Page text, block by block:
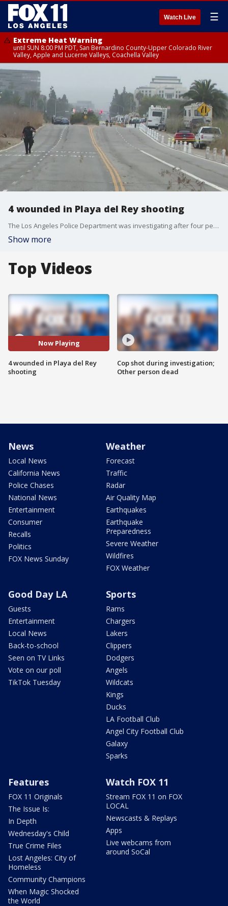
Watch Live ☰
Extreme Heat Warning
until SUN 8:00 PM PDT, San Bernardino County-Upper Colorado River
Valley, Apple and Lucerne Valleys, Coachella Valley
4 wounded in Playa del Rey shooting
The Los Angeles Police Department was investigating after four people were shot at an RV park in Playa del Rey on the morning of Aug. 18.
Show more
Top Videos
Now Playing
4 wounded in Playa del Rey
shooting
Cop shot during investigation;
Other person dead
News
Local News
California News
Police Chases
National News
Entertainment
Consumer
Recalls
Politics
FOX News Sunday
Weather
Forecast
Traffic
Radar
Air Quality Map
Earthquakes
Earthquake
Preparedness
Severe Weather
Wildfires
FOX Weather
Good Day LA
Guests
Entertainment
Local News
Back-to-school
Seen on TV Links
Vote on our poll
TikTok Tuesday
Sports
Rams
Chargers
Lakers
Clippers
Dodgers
Angels
Wildcats
Kings
Ducks
LA Football Club
Angel City Football Club
Galaxy
Sparks
Features
FOX 11 Originals
The Issue Is:
In Depth
Wednesday's Child
True Crime Files
Lost Angeles: City of
Homeless
Community Champions
When Magic Shocked
the World
Watch FOX 11
Stream FOX 11 on FOX
LOCAL
Newscasts & Replays
Apps
Live webcams from
around SoCal